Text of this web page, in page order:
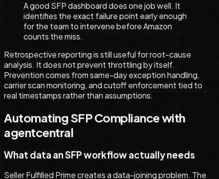
A good SFP dashboard does one job well. It
identifies the exact failure point early enough
for the team to intervene before Amazon
counts the miss.
Retrospective reporting is still useful for root-cause
analysis. It does not prevent throttling by itself.
Prevention comes from same-day exception handling,
carrier scan monitoring, and cutoff enforcement tied to
real timestamps rather than assumptions.
Automating SFP Compliance with
agentcentral
What data an SFP workflow actually needs
Seller Fulfilled Prime creates a data-joining problem. The